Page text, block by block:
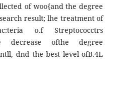
of woo{and the degree
result; lhe treatment of
o.f Streptococctrs
decrease ofthe degree
dnd the best level ofB.4L